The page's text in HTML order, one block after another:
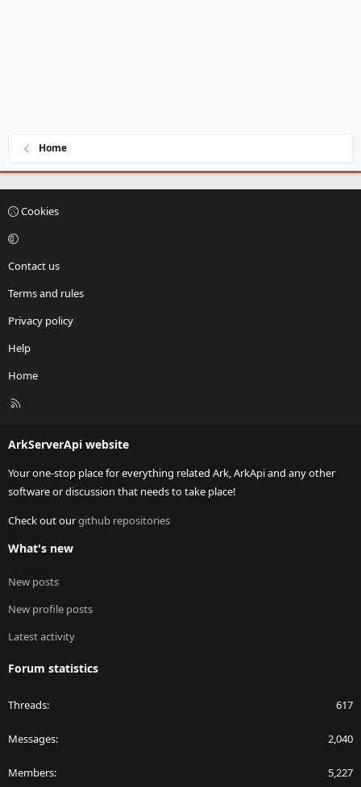
Home
Cookies
Contact us
Terms and rules
Privacy policy
Help
Home
R
ArkServerApi website
Your one-stop place for everything related Ark, ArkApi and any other
software or discussion that needs to take place!
Check out ourgithub repositories
What's new
New posts
New profile posts
Latest activity
Forum statistics
Threads 617
Messages 2,040
Members 5,227